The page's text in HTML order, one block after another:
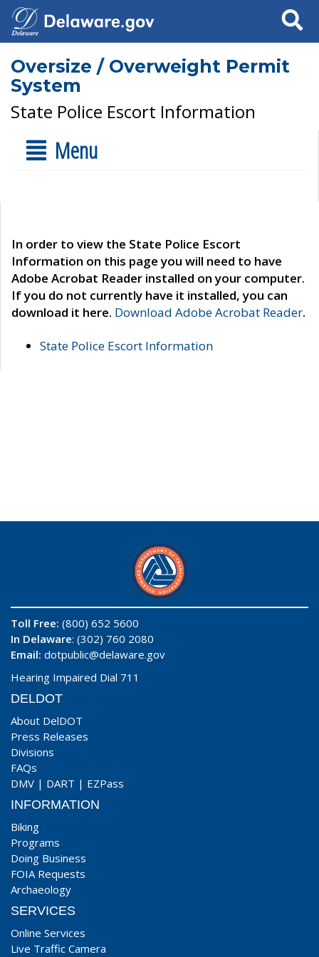
Search
Oversize / Overweight Permit
System
State Police Escort Information
Menu
In order to view the State Police Escort
Information on this page you will need to have
Adobe Acrobat Reader installed on your computer.
If you do not currently have it installed, you can
download it here. Download Adobe Acrobat Reader.
State Police Escort Information
Toll Free: (800) 652 5600
In Delaware: (302) 760 2080
Email: dotpublic@delaware.gov
Hearing Impaired Dial 711
DELDOT
About DelDOT
Press Releases
Divisions
FAQs
DMV | DART | EZPass
INFORMATION
Biking
Programs
Doing Business
FOIA Requests
Archaeology
SERVICES
Online Services
Live Traffic Camera